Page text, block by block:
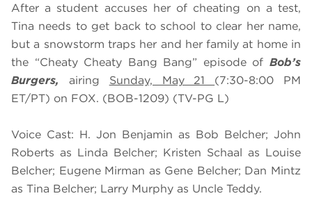
After a student accuses her of cheating on a test,
Tina needs to get back to school to clear her name,
but a snowstorm traps her and her family at home in
the “Cheaty Cheaty Bang Bang” episode of Bob’s
Burgers,
airing Sunday, May 21 (7:30-8:00 PM
ET/PT) on FOX. (BOB-1209) (TV-PG L)
Voice Cast: H. Jon Benjamin as Bob Belcher; John
Roberts as Linda Belcher; Kristen Schaal as Louise
Belcher; Eugene Mirman as Gene Belcher; Dan Mintz
as Tina Belcher; Larry Murphy as Uncle Teddy.